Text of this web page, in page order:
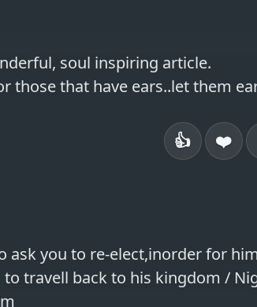
soul inspiring article.
those that have ears..let them
👍 ❤️
ask you to re-elect,inorder for
travell back to his kingdom /